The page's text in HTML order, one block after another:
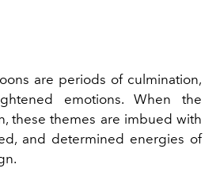
are periods of culmination,
emotions. When the
these themes are imbued with
and determined energies of